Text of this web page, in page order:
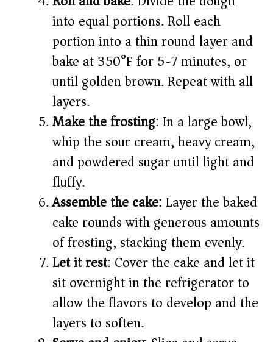
into equal portions. Roll each
portion into a thin round layer and
bake at 350°F for 5-7 minutes, or
until golden brown. Repeat with all
layers.
Make the frosting: In a large bowl,
whip the sour cream, heavy cream,
and powdered sugar until light and
fluffy.
Assemble the cake: Layer the baked
cake rounds with generous amounts
of frosting, stacking them evenly.
Let it rest: Cover the cake and let it
sit overnight in the refrigerator to
allow the flavors to develop and the
layers to soften.